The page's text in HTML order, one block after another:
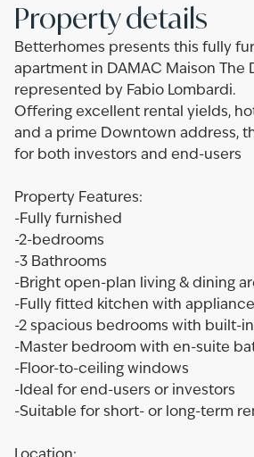
Property details
Betterhomes presents this fully
apartment in DAMAC Maison The
represented by Fabio Lombardi.
Offering excellent rental yields,
and a prime Downtown address,
for both investors and end-users
Property Features:
-Fully furnished
-2-bedrooms
-3 Bathrooms
-Bright open-plan living & dining
-Fully fitted kitchen with
-2 spacious bedrooms with built-
-Master bedroom with en-suite
-Floor-to-ceiling windows
-Ideal for end-users or investors
-Suitable for short- or long-term